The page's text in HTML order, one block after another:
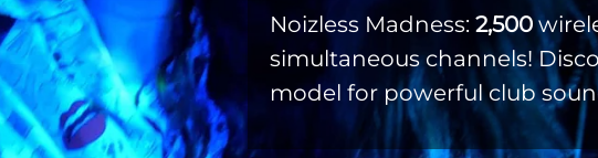
Noizless Madness: 2,500
simultaneous channels!
model for powerful club